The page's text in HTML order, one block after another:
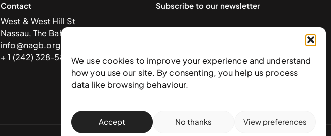
We use cookies to improve your experience and understand
how you use our site. By consenting, you help us process
data like browsing behaviour.
Accept No thanks View preferences
Contact
West & West Hill St
Nassau, The Bahamas
info@nagb.org.bs
+ 1 (242) 328-5800
Subscribe to our newsletter